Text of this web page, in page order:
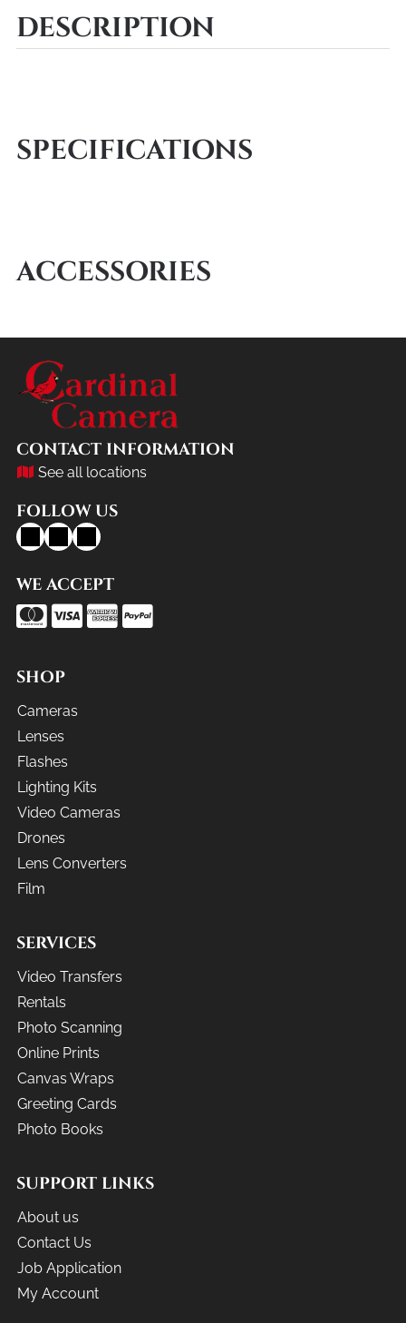
DESCRIPTION
SPECIFICATIONS
ACCESSORIES
CONTACT INFORMATION
See all locations
FOLLOW US
WE ACCEPT
SHOP
Cameras
Lenses
Flashes
Lighting Kits
Video Cameras
Drones
Lens Converters
Film
SERVICES
Video Transfers
Rentals
Photo Scanning
Online Prints
Canvas Wraps
Greeting Cards
Photo Books
SUPPORT LINKS
About us
Contact Us
Job Application
My Account